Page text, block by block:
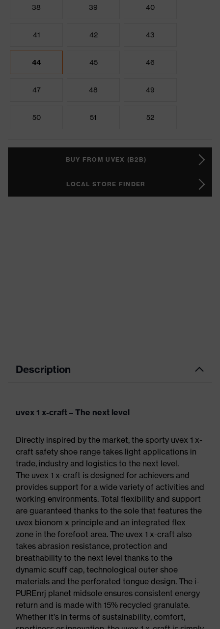
38 39 40
41 42 43
44 45 46
47 48 49
50 51 52
BUY FROM UVEX (B2B)
LOCAL STORE FINDER
Description
uvex 1 x-craft – The next level
Directly inspired by the market, the sporty uvex 1 x-
craft safety shoe range takes light applications in
trade, industry and logistics to the next level.
The uvex 1 x-craft is designed for achievers and
provides support for a wide variety of activities and
working environments. Total flexibility and support
are guaranteed thanks to the sole that features the
uvex bionom x principle and an integrated flex
zone in the forefoot area. The uvex 1 x-craft also
takes abrasion resistance, protection and
breathability to the next level thanks to the
dynamic scuff cap, technological outer shoe
materials and the perforated tongue design. The i-
PUREnrj planet midsole ensures consistent energy
return and is made with 15% recycled granulate.
Whether it’s in terms of sustainability, comfort,